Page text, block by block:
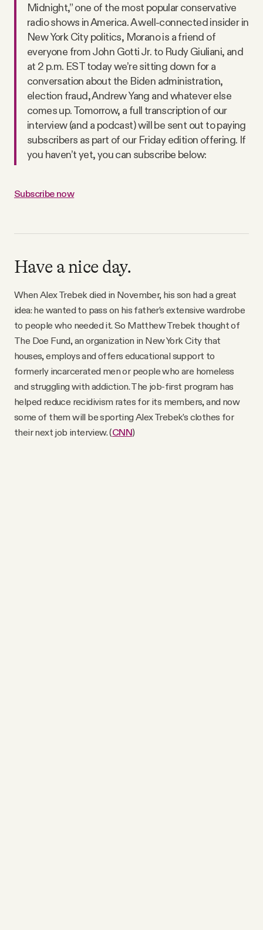
Midnight,” one of the most popular conservative
radio shows in America. A well-connected insider in
New York City politics, Morano is a friend of
everyone from John Gotti Jr. to Rudy Giuliani, and
at 2 p.m. EST today we’re sitting down for a
conversation about the Biden administration,
election fraud, Andrew Yang and whatever else
comes up. Tomorrow, a full transcription of our
interview (and a podcast) will be sent out to paying
subscribers as part of our Friday edition offering. If
you haven’t yet, you can subscribe below:
Subscribe now
Have a nice day.
When Alex Trebek died in November, his son had a great
idea: he wanted to pass on his father’s extensive wardrobe
to people who needed it. So Matthew Trebek thought of
The Doe Fund, an organization in New York City that
houses, employs and offers educational support to
formerly incarcerated men or people who are homeless
and struggling with addiction. The job-first program has
helped reduce recidivism rates for its members, and now
some of them will be sporting Alex Trebek’s clothes for
their next job interview. (CNN)